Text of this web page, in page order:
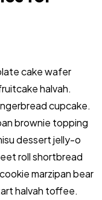
cake wafer
halvah.
cupcake.
brownie topping
dessert jelly-o
roll shortbread
marzipan bear
halvah toffee.